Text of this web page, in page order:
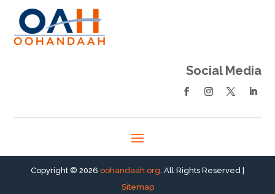
Social Media
Copyright © 2026 oohandaah.org. All Rights Reserved |
Sitemap